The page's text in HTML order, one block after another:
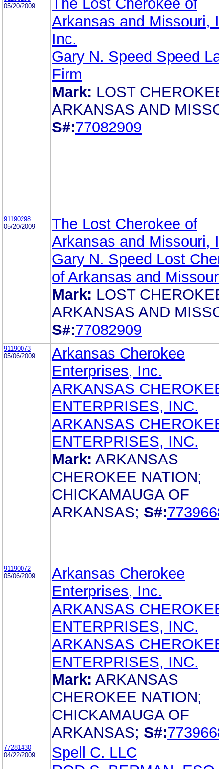
05/20/2009
The Lost Cherokee of
Arkansas and Missouri,
Inc.
Gary N. Speed Speed
Firm
Mark: LOST
ARKANSAS AND
S#:77082909
91190298
05/20/2009
The Lost Cherokee of
Arkansas and Missouri,
Gary N. Speed Lost
of Arkansas and
Mark: LOST
ARKANSAS AND
S#:77082909
91190073
05/06/2009
Arkansas Cherokee
Enterprises, Inc.
ARKANSAS
ENTERPRISES, INC.
ARKANSAS
ENTERPRISES, INC.
Mark: ARKANSAS
CHEROKEE NATION;
CHICKAMAUGA OF
ARKANSAS; S#:
91190072
05/06/2009
Arkansas Cherokee
Enterprises, Inc.
ARKANSAS
ENTERPRISES, INC.
ARKANSAS
ENTERPRISES, INC.
Mark: ARKANSAS
CHEROKEE NATION;
CHICKAMAUGA OF
ARKANSAS; S#:
77281430
04/22/2009
Spell C. LLC